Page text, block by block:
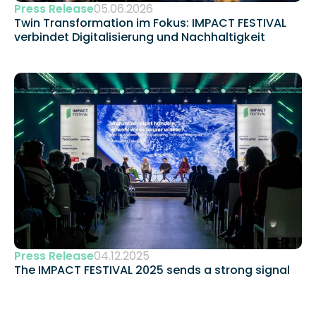
Press Release05.06.2026
Twin Transformation im Fokus: IMPACT FESTIVAL
verbindet Digitalisierung und Nachhaltigkeit
Press Release04.12.2025
The IMPACT FESTIVAL 2025 sends a strong signal